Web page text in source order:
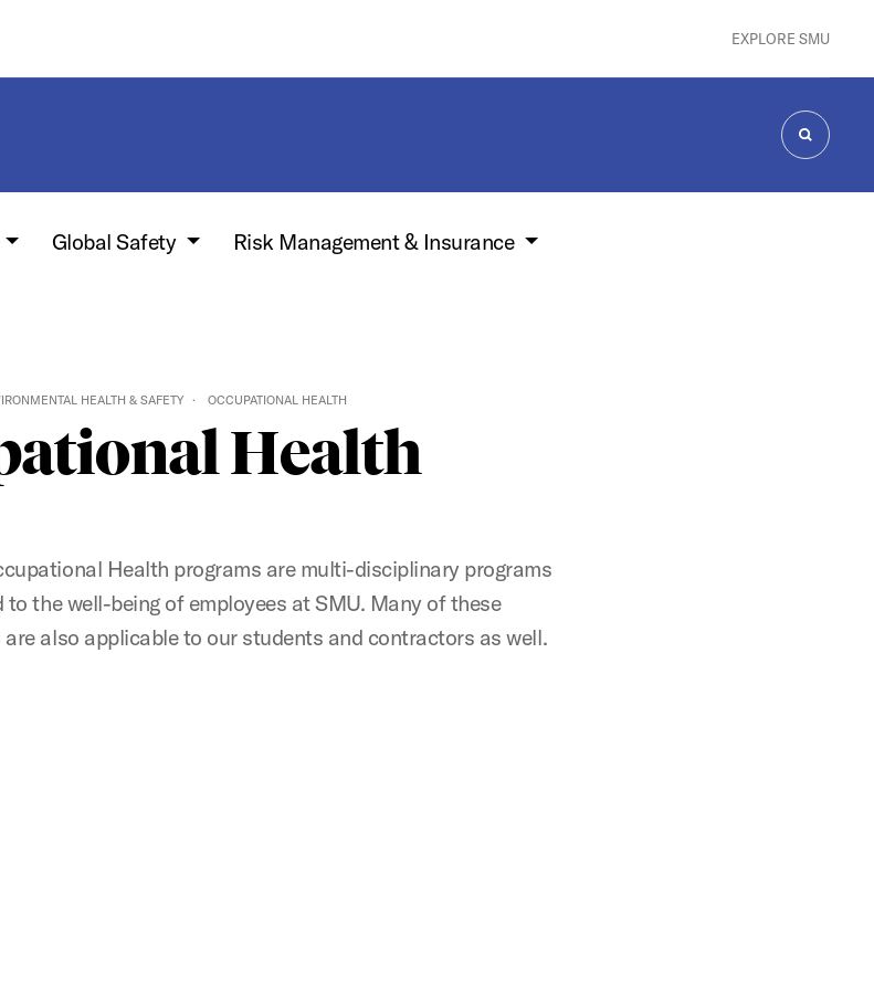
EXPLORE SMU
SEARCH
Global Safety
Risk Management & Insurance
HEALTH & SAFETY OCCUPATIONAL HEALTH
Health
Health programs are multi-disciplinary programs
to the well-being of employees at SMU. Many of these
are also applicable to our students and contractors as well.